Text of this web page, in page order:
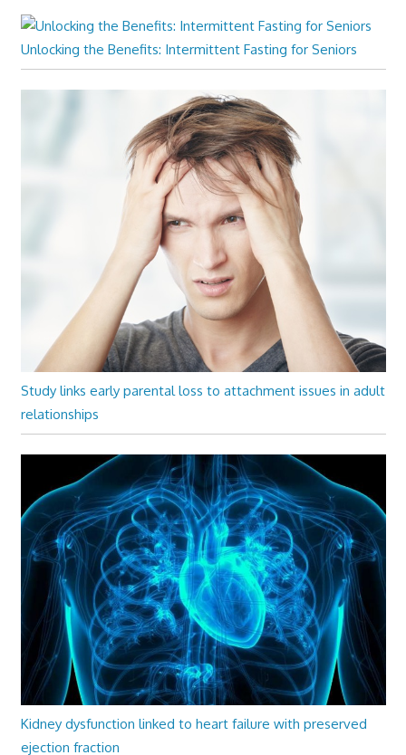
Unlocking the Benefits: Intermittent Fasting for Seniors
Study links early parental loss to attachment issues in adult
relationships
Kidney dysfunction linked to heart failure with preserved
ejection fraction